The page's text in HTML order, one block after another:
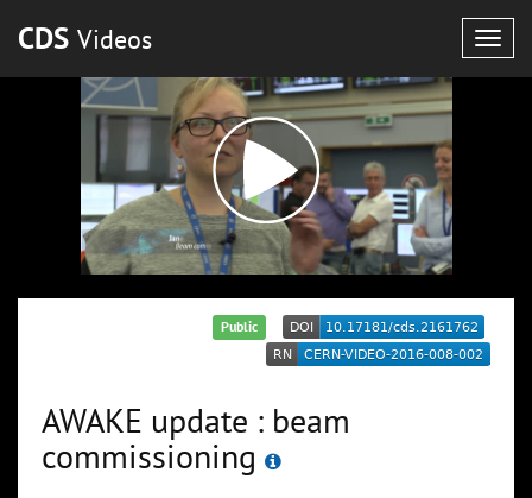
CDS Videos
Public
AWAKE update : beam
commissioning